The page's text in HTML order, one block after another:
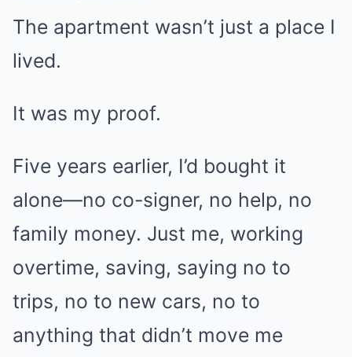
The apartment wasn’t just a place I
lived.
It was my proof.
Five years earlier, I’d bought it
alone—no co-signer, no help, no
family money. Just me, working
overtime, saving, saying no to
trips, no to new cars, no to
anything that didn’t move me